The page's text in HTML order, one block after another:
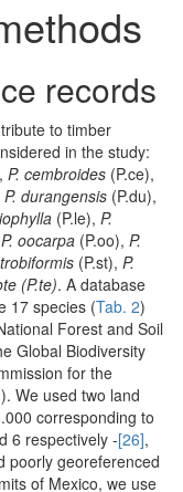
records
to timber
in the study:
P. cembroides (P.ce),
P. durangensis (P.du),
(P.le), P.
P. oocarpa (P.oo), P.
(P.st), P.
(P.te). A database
17 species (Tab. 2)
Forest and Soil
Global Biodiversity
for the
). We used two land
corresponding to
6 respectively -[26],
poorly georeferenced
of Mexico, we use